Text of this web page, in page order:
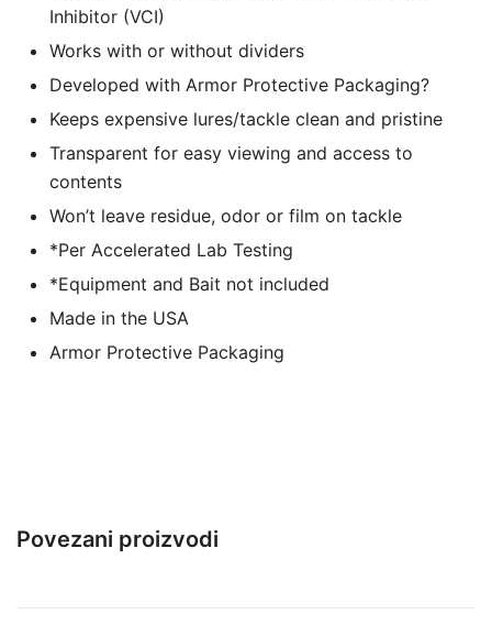
Inhibitor (VCI)
Works with or without dividers
Developed with Armor Protective Packaging?
Keeps expensive lures/tackle clean and pristine
Transparent for easy viewing and access to
contents
Won’t leave residue, odor or film on tackle
*Per Accelerated Lab Testing
*Equipment and Bait not included
Made in the USA
Armor Protective Packaging
Povezani proizvodi